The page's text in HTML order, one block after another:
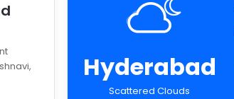
Hyderabad
Scattered Clouds